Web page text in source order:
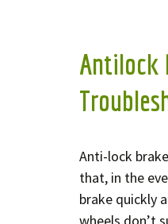
Antilock
Anti-lock
that, in the
brake quickly
wheels don’t